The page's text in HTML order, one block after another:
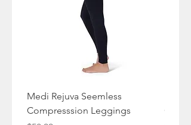
Medi Rejuva Seemless
Compresssion Leggings